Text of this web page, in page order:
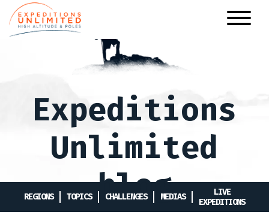
main
Expeditions
Unlimited
blog
REGIONS TOPICS CHALLENGES MEDIAS
LIVE
EXPEDITIONS